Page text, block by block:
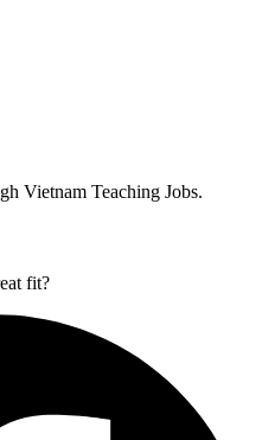
Vietnam Teaching Jobs.
fit?